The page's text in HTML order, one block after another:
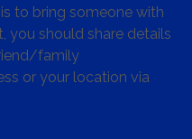
to bring someone with
you should share details
family
or your location via